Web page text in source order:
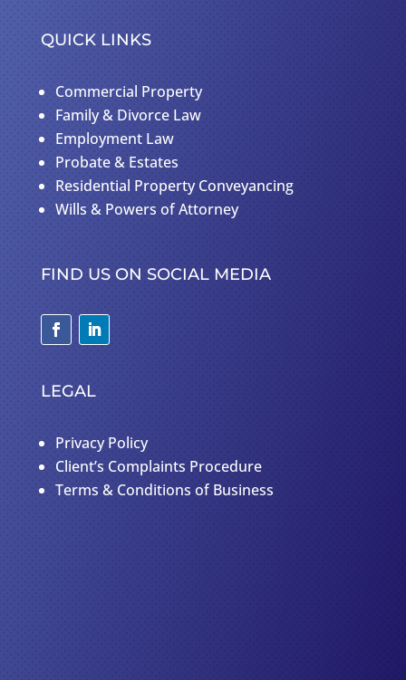
QUICK LINKS
Commercial Property
Family & Divorce Law
Employment Law
Probate & Estates
Residential Property Conveyancing
Wills & Powers of Attorney
FIND US ON SOCIAL MEDIA
LEGAL
Privacy Policy
Client’s Complaints Procedure
Terms & Conditions of Business